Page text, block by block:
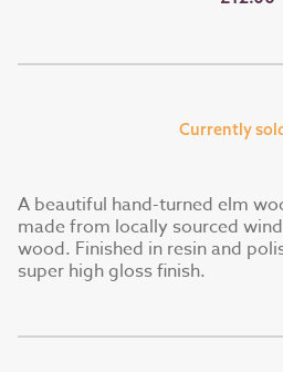
Currently
A beautiful hand-turned elm
made from locally sourced
wood. Finished in resin and
super high gloss finish.